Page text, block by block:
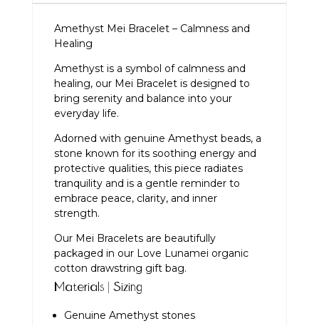
Amethyst Mei Bracelet – Calmness and
Healing
Amethyst is a symbol of calmness and
healing, our Mei Bracelet is designed to
bring serenity and balance into your
everyday life.
Adorned with genuine Amethyst beads, a
stone known for its soothing energy and
protective qualities, this piece radiates
tranquility and is a gentle reminder to
embrace peace, clarity, and inner
strength.
Our Mei Bracelets are beautifully
packaged in our Love Lunamei organic
cotton drawstring gift bag.
Materials | Sizing
Genuine Amethyst stones